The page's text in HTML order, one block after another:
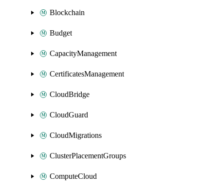
Blockchain
Budget
CapacityManagement
CertificatesManagement
CloudBridge
CloudGuard
CloudMigrations
ClusterPlacementGroups
ComputeCloud